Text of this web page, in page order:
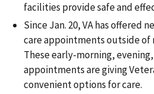
facilities provide safe and
Since Jan. 20, VA has offered
care appointments outside of
These early-morning,
appointments are giving
convenient options for care.